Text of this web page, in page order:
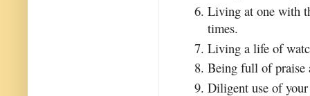
Living at one with
times.
Living a life of
Being full of praise
Diligent use of